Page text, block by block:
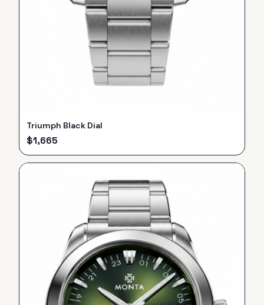
Triumph Black Dial
$1,665